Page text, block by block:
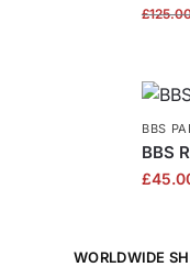
£
BBS
BBS
£
WORLDWIDE